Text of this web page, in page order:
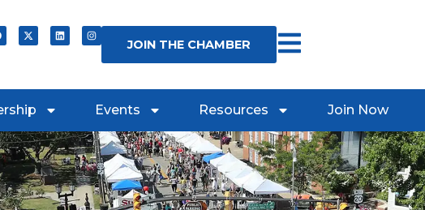
JOIN THE CHAMBER
Events Resources Join Now